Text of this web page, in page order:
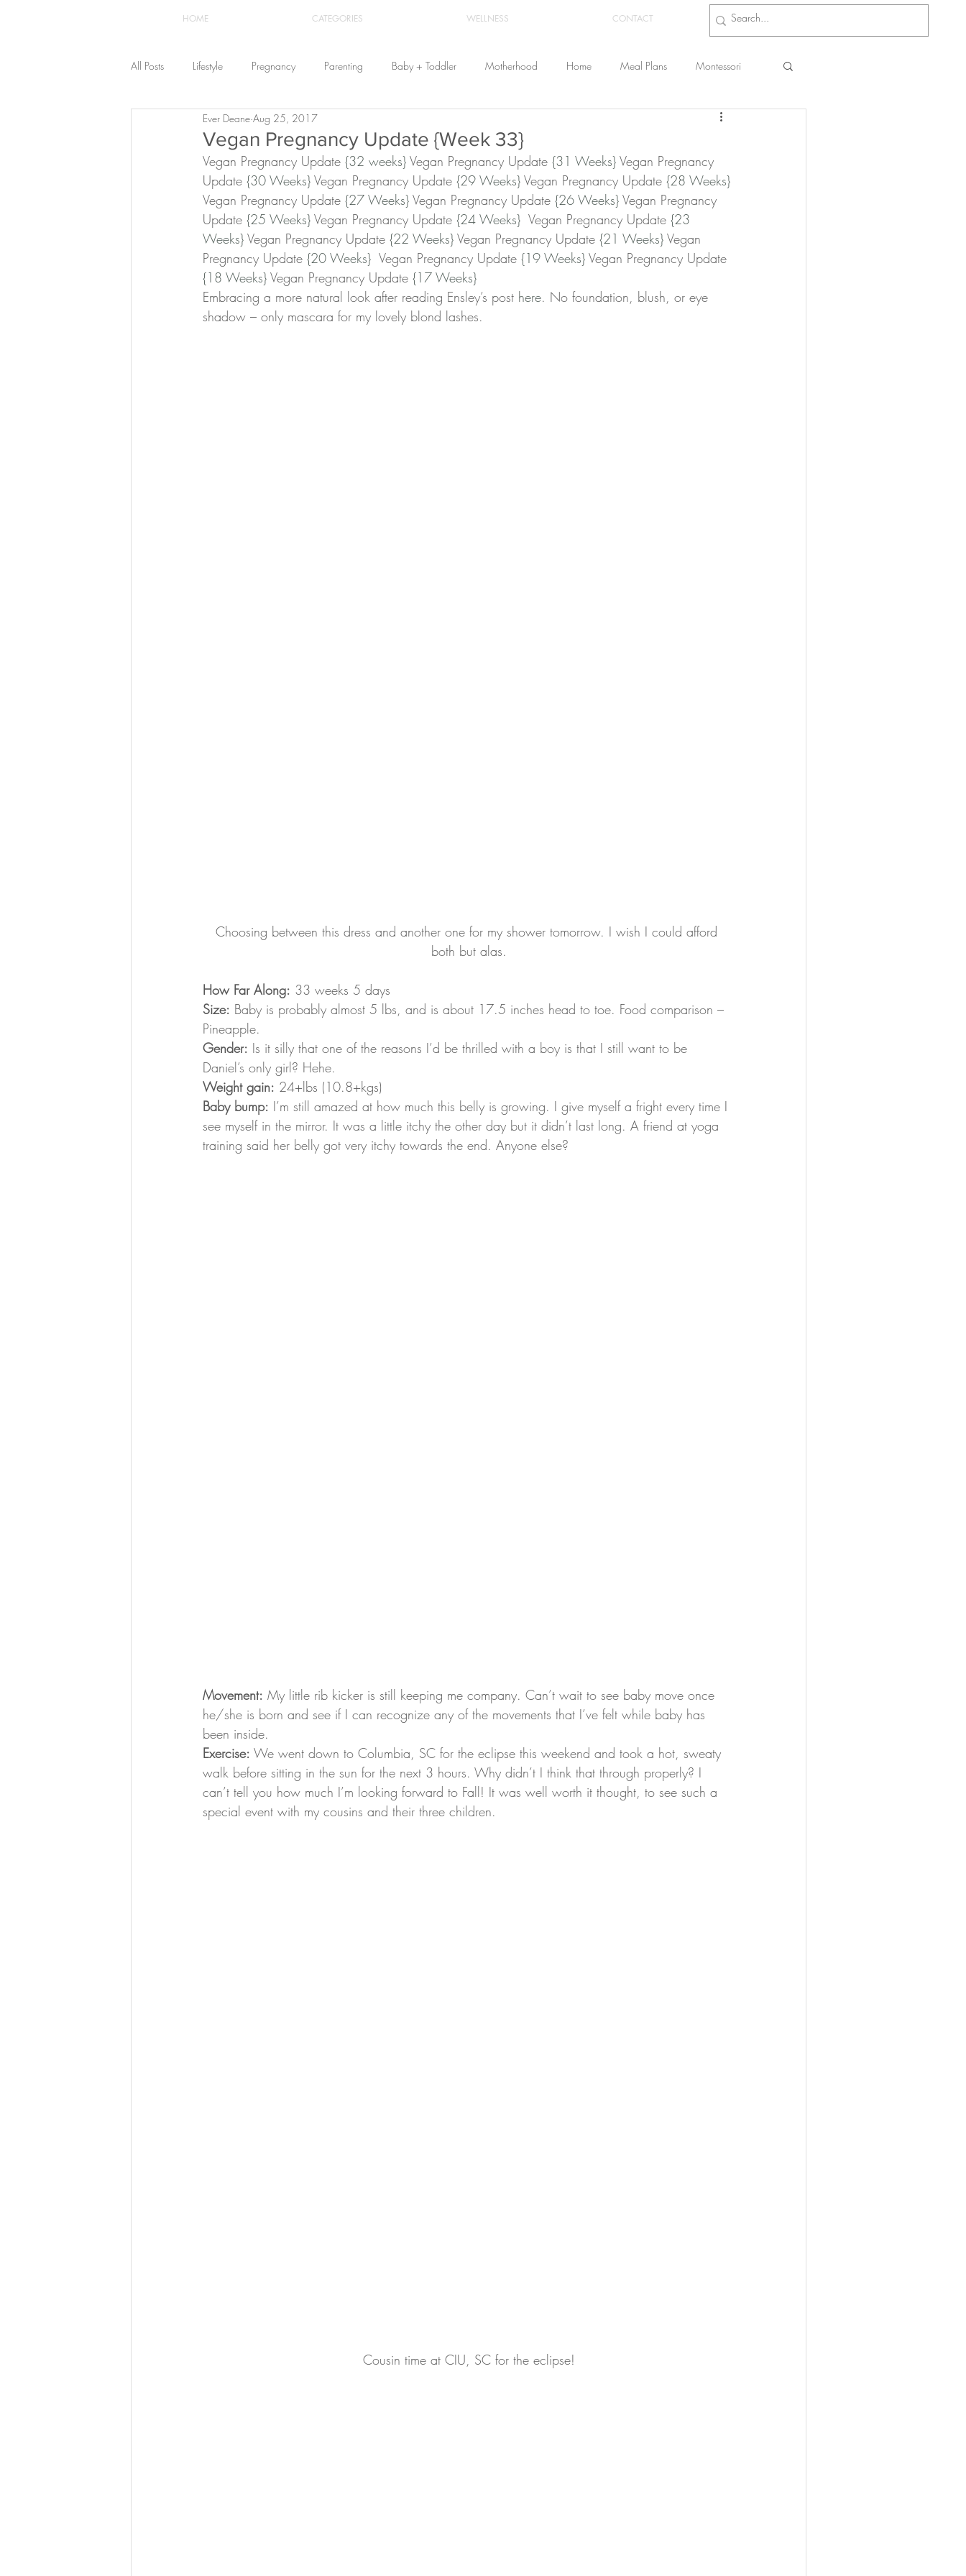
HOME CATEGORIES WELLNESS CONTACT
All Posts Lifestyle Pregnancy Parenting Baby + Toddler Motherhood Home Meal Plans Montessori
Recipes Yoga
The Healthstyle Emporium Work From Home Health & Wellness
Vegan Pregnancy Update {Week 33}
Ever Deane Aug 25, 2017
Vegan Pregnancy Update {32 weeks} Vegan Pregnancy Update {31 Weeks}﻿ Vegan Pregnancy
Update {30 Weeks} Vegan Pregnancy Update {29 Weeks} Vegan Pregnancy Update {28 Weeks}
Vegan Pregnancy Update {27 Weeks} Vegan Pregnancy Update {26 Weeks} Vegan Pregnancy
Update {25 Weeks} Vegan Pregnancy Update {24 Weeks}
  Vegan Pregnancy Update
{23
Weeks} Vegan Pregnancy Update {22 Weeks} Vegan Pregnancy Update {21 Weeks} Vegan
Pregnancy Update {20 Weeks} Vegan Pregnancy Update {19 Weeks} Vegan Pregnancy Update
{18 Weeks} Vegan Pregnancy Update {17 Weeks}﻿
Embracing a more natural look after reading Ensley’s post here. No foundation, blush, or eye
shadow – only mascara for my lovely blond lashes.
Choosing between this dress and another one for my shower tomorrow. I wish I could afford
both but alas.
How Far Along: 33 weeks 5 days
Size: Baby is probably almost 5 lbs, and is about 17.5 inches head to toe. Food comparison –
Pineapple.
Gender: Is it silly that one of the reasons I’d be thrilled with a boy is that I still want to be
Daniel’s only girl? Hehe.
Weight gain: 24+lbs (10.8+kgs)
Baby bump: I’m still amazed at how much this belly is growing. I give myself a fright every time I
see myself in the mirror. It was a little itchy the other day but it didn’t last long. A friend at yoga
training said her belly got very itchy towards the end. Anyone else?
Movement: My little rib kicker is still keeping me company. Can’t wait to see baby move once
he/she is born and see if I can recognize any of the movements that I’ve felt while baby has
been inside.
Exercise: We went down to Columbia, SC for the eclipse this weekend and took a hot, sweaty
walk before sitting in the sun for the next 3 hours. Why didn’t I think that through properly? I
can’t tell you how much I’m looking forward to Fall! It was well worth it thought, to see such a
special event with my cousins and their three children.
Cousin time at CIU, SC for the eclipse!